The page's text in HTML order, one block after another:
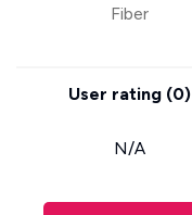
Fiber
User rating (0)
N/A